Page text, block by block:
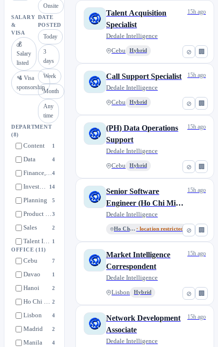
Onsite
SALARY
&
VISA
💰
Salary
listed
🛂 Visa
sponsorship
DATE
POSTED
Today
3
days
Week
Month
Any
time
DEPARTMENT
(8)
Content 1
Data 4
Finance, HR, Operations4
Investment Research 14
Planning 5
Product & Tech3
Sales 2
Talent Intelligence 1
OFFICE(11)
Cebu 7
Davao 1
Hanoi 2
Ho Chi Minh 2
Lisbon 4
Madrid 2
Manila 4
⊘ 🏢
Talent Acquisition
Specialist
Dedale Intelligence
Cebu Hybrid
15h ago
⊘ 🏢
Call Support Specialist
Dedale Intelligence
Cebu Hybrid
15h ago
⊘ 🏢
(PH) Data Operations
Support
Dedale Intelligence
Cebu Hybrid
15h ago
⊘ 🏢
Senior Software
Engineer (Ho Chi Minh
City)
Dedale Intelligence
Ho Chi Minh · location restricted
15h ago
⊘ 🏢
Market Intelligence
Correspondent
Dedale Intelligence
Lisbon Hybrid
15h ago
Network Development
Associate
Dedale Intelligence
15h ago